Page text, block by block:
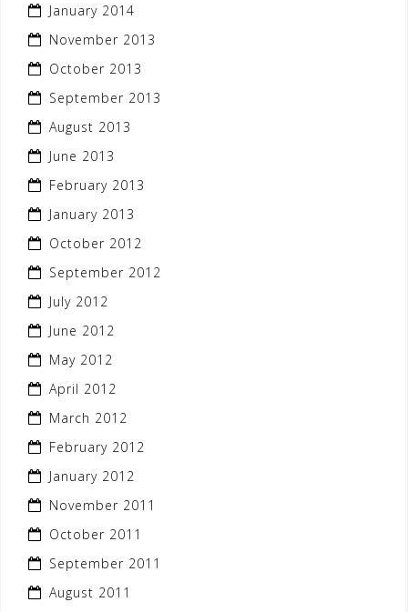
January 2014
November 2013
October 2013
September 2013
August 2013
June 2013
February 2013
January 2013
October 2012
September 2012
July 2012
June 2012
May 2012
April 2012
March 2012
February 2012
January 2012
November 2011
October 2011
September 2011
August 2011